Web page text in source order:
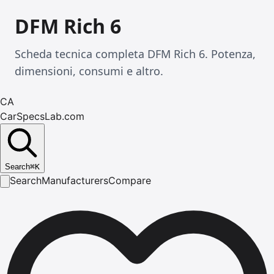
DFM Rich 6
Scheda tecnica completa DFM Rich 6. Potenza,
dimensioni, consumi e altro.
CA
CarSpecsLab.com
Search⌘K
SearchManufacturersCompare